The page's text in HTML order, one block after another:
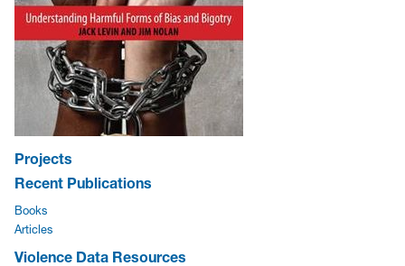
Projects
Recent Publications
Books
Articles
Violence Data Resources